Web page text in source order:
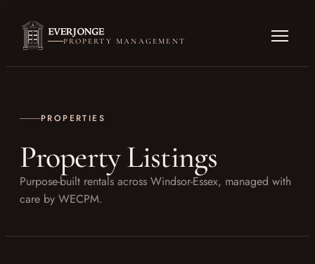
PROPERTY MANAGEMENT
PROPERTIES
Property Listings
Purpose-built rentals across Windsor-Essex, managed with
care by WECPM.